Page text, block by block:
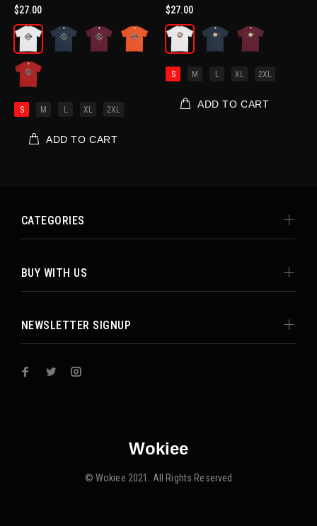
$27.00
S M L XL 2XL
ADD TO CART
$27.00
S M L XL 2XL
ADD TO CART
CATEGORIES
BUY WITH US
NEWSLETTER SIGNUP
Wokiee
© Wokiee 2021. All Rights Reserved